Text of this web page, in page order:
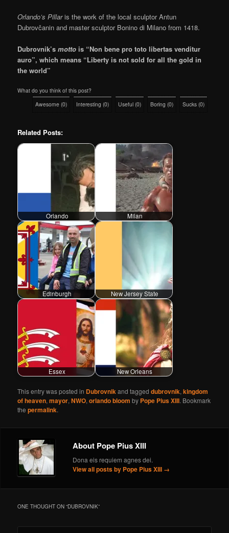
Orlando’s Pillaris the work of the local sculptor Antun
Dubrovčanin and master sculptor Bonino di Milano from 1418.
Dubrovnik’smotto is “Non bene pro toto libertas venditur
auro”, which means “Liberty is not sold for all the gold in
the world”
What do you think of this post?
Awesome (0) Interesting (0) Useful (0) Boring (0) Sucks (0)
Related Posts:
Orlando Milan
Edinburgh New Jersey State
Essex New Orleans
This entry was posted in Dubrovnikand taggeddubrovnik,kingdom
of heaven,mayor,NWO,orlando bloom by Pope Pius XIII. Bookmark
thepermalink.
About Pope Pius XIII
Dona eis requiem agnes dei.
View all posts by Pope Pius XIII →
ONE THOUGHT ON “DUBROVNIK”